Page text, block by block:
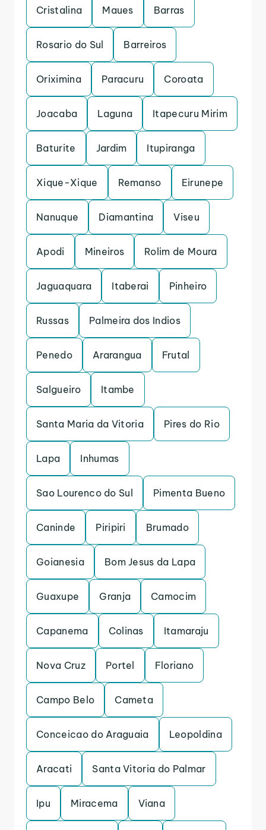
Cristalina Maues Barras
Rosario do Sul Barreiros
Oriximina Paracuru Coroata
Joacaba Laguna Itapecuru Mirim
Baturite Jardim Itupiranga
Xique-Xique Remanso Eirunepe
Nanuque Diamantina Viseu
Apodi Mineiros Rolim de Moura
Jaguaquara Itaberai Pinheiro
Russas Palmeira dos Indios
Penedo Ararangua Frutal
Salgueiro Itambe
Santa Maria da Vitoria Pires do Rio
Lapa Inhumas
Sao Lourenco do Sul Pimenta Bueno
Caninde Piripiri Brumado
Goianesia Bom Jesus da Lapa
Guaxupe Granja Camocim
Capanema Colinas Itamaraju
Nova Cruz Portel Floriano
Campo Belo Cameta
Conceicao do Araguaia Leopoldina
Aracati Santa Vitoria do Palmar
Ipu Miracema Viana